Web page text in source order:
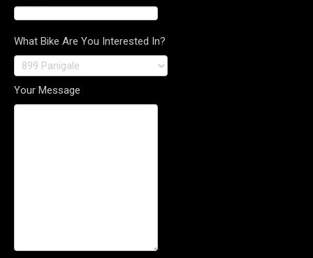
What Bike Are You Interested In?
Your Message